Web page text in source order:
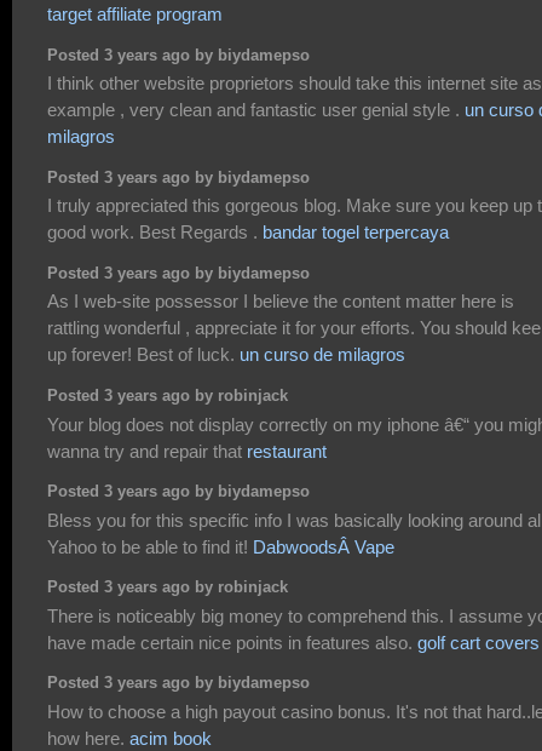
target affiliate program
Posted 3 years ago by biydamepso
I think other website proprietors should take this internet site
example , very clean and fantastic user genial style . un curso
milagros
Posted 3 years ago by biydamepso
I truly appreciated this gorgeous blog. Make sure you keep up
good work. Best Regards . bandar togel terpercaya
Posted 3 years ago by biydamepso
As I web-site possessor I believe the content matter here is
rattling wonderful , appreciate it for your efforts. You should
up forever! Best of luck. un curso de milagros
Posted 3 years ago by robinjack
Your blog does not display correctly on my iphone â€“ you
wanna try and repair that restaurant
Posted 3 years ago by biydamepso
Bless you for this specific info I was basically looking around
Yahoo to be able to find it! DabwoodsÂ Vape
Posted 3 years ago by robinjack
There is noticeably big money to comprehend this. I assume
have made certain nice points in features also. golf cart covers
Posted 3 years ago by biydamepso
How to choose a high payout casino bonus. It's not that
how here. acim book